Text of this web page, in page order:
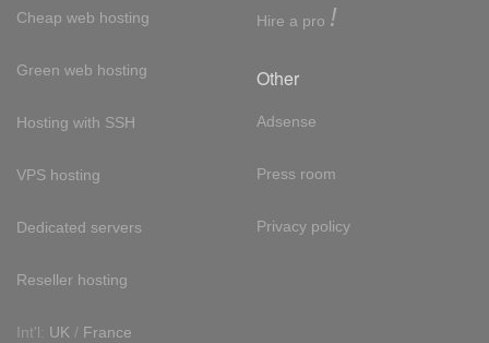
Cheap web hosting
Green web hosting
Hosting with SSH
VPS hosting
Dedicated servers
Reseller hosting
Int'l: UK / France
Hire a pro !
Other
Adsense
Press room
Privacy policy